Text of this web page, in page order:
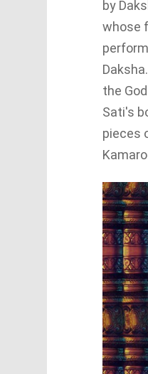
by
whose
Daksha.
the
Sati′s
pieces